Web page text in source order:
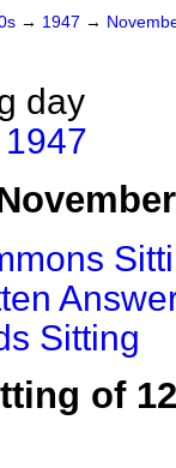
→ 1947 →
day
Sitting
of